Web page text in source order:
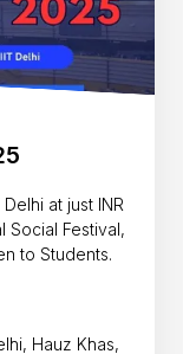
at just INR
Social Festival,
to Students.
Hauz Khas,